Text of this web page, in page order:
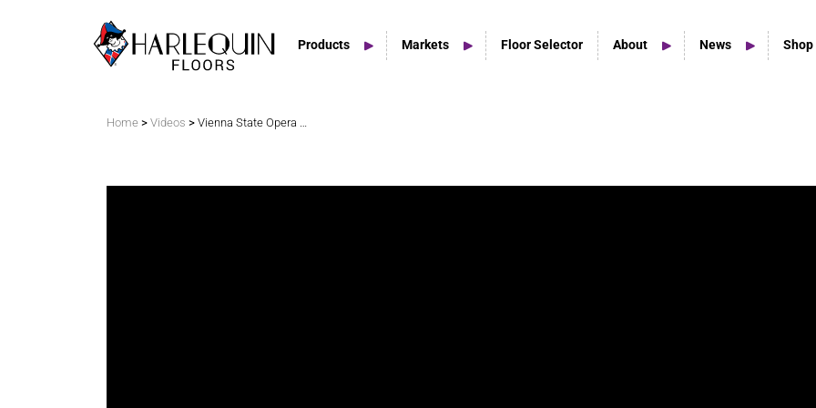
Products Markets Floor Selector About News Shop
Home > Videos > Vienna State Opera Incorporates Liberty Switch